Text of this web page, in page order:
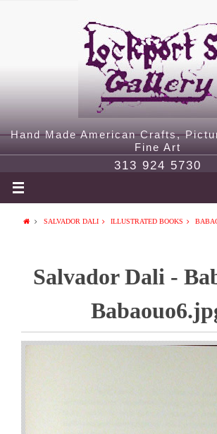
Hand Made American Crafts,
Fine Art
313 924 5730
SALVADOR DALI ILLUSTRATED BOOKS
Salvador Dali -